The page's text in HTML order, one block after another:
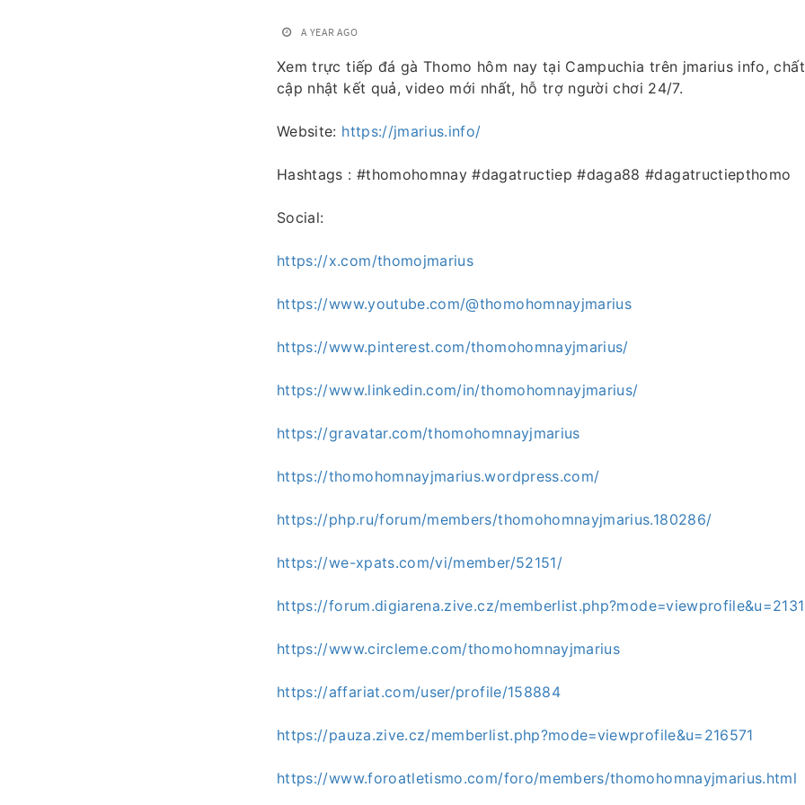
A YEAR AGO
Xem trực tiếp đá gà Thomo hôm nay tại Campuchia trên jmarius info,
cập nhật kết quả, video mới nhất, hỗ trợ người chơi 24/7.
Website: https://jmarius.info/
Hashtags : #thomohomnay #dagatructiep #daga88 #dagatructiepthomo
Social:
https://x.com/thomojmarius
https://www.youtube.com/@thomohomnayjmarius
https://www.pinterest.com/thomohomnayjmarius/
https://www.linkedin.com/in/thomohomnayjmarius/
https://gravatar.com/thomohomnayjmarius
https://thomohomnayjmarius.wordpress.com/
https://php.ru/forum/members/thomohomnayjmarius.180286/
https://we-xpats.com/vi/member/52151/
https://forum.digiarena.zive.cz/
https://www.circleme.com/thomohomnayjmarius
https://affariat.com/user/profile/158884
https://pauza.zive.cz/memberlist.php?mode=viewprofile&u=216571
https://www.foroatletismo.com/foro/members/thomohomnayjmarius.html